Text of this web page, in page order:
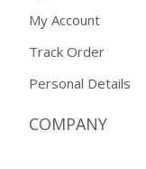
My Account
Track Order
Personal Details
COMPANY